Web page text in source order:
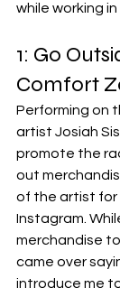
while working in
1: Go
Comfort
Performing on
artist Josiah
promote the
out
of the artist for
Instagram.
merchandise
came over
introduce me